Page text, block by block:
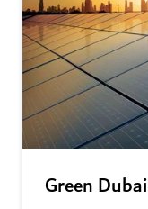
Green Dubai